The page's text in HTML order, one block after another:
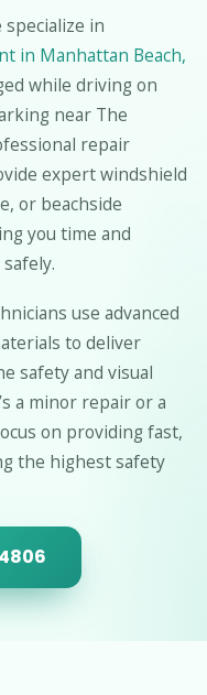
specialize in
in Manhattan Beach,
while driving on
near The
repair
expert windshield
or beachside
you time and
use advanced
to deliver
safety and visual
a minor repair or a
on providing fast,
the highest safety